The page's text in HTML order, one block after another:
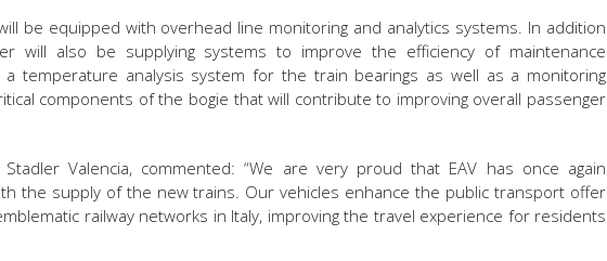
be equipped with overhead line monitoring and analytics systems. In addition
will also be supplying systems to improve the efficiency of maintenance
a temperature analysis system for the train bearings as well as a monitoring
components of the bogie that will contribute to improving overall passenger
Stadler Valencia, commented: “We are very proud that EAV has once again
the supply of the new trains. Our vehicles enhance the public transport offer
railway networks in Italy, improving the travel experience for residents